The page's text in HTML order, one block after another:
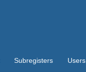
Subregisters Users